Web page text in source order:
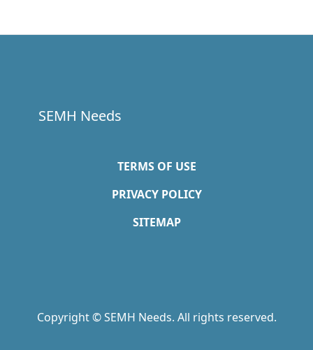
SEMH Needs
TERMS OF USE
PRIVACY POLICY
SITEMAP
Copyright © SEMH Needs. All rights reserved.